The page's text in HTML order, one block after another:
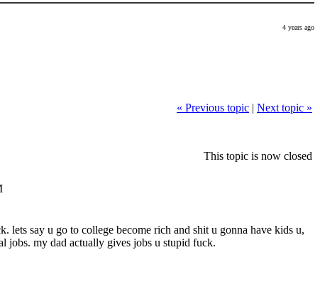
4 years ago
« Previous topic | Next topic »
This topic is now closed
say u go to college become rich and shit u gonna have kids u,
jobs. my dad actually gives jobs u stupid fuck.